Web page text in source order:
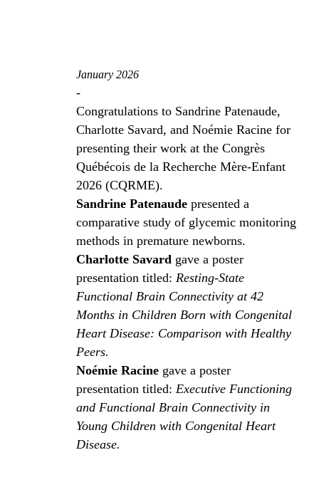
January 2026
-
Congratulations to Sandrine Patenaude,
Charlotte Savard, and Noémie Racine for
presenting their work at the Congrès
Québécois de la Recherche Mère-Enfant
2026 (CQRME).
Sandrine Patenaude presented a
comparative study of glycemic monitoring
methods in premature newborns.
Charlotte Savard gave a poster
presentation titled: Resting-State
Functional Brain Connectivity at 42
Months in Children Born with Congenital
Heart Disease: Comparison with Healthy
Peers.
Noémie Racine gave a poster
presentation titled: Executive Functioning
and Functional Brain Connectivity in
Young Children with Congenital Heart
Disease.